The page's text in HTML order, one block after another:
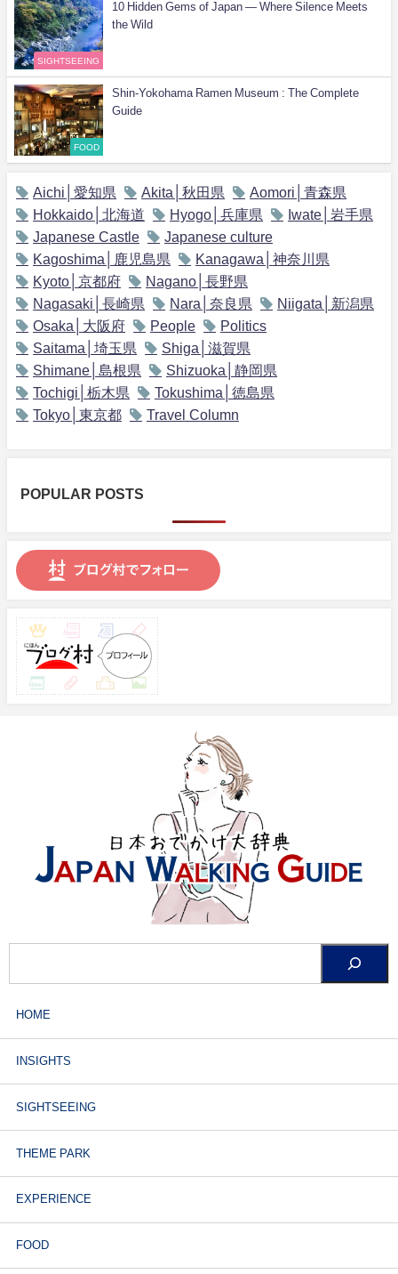
SIGHTSEEING
10 Hidden Gems of Japan — Where Silence Meets
the Wild
FOOD
Shin-Yokohama Ramen Museum : The Complete
Guide
Aichi│愛知県 Akita│秋田県
Aomori│青森県
Hokkaido│北海道
Hyogo│兵庫県
Iwate│岩手県
Japanese Castle
Japanese culture
Kagoshima│鹿児島県
Kanagawa│神奈川県
Kyoto│京都府
Nagano│長野県
Nagasaki│長崎県
Nara│奈良県
Niigata│新潟県
Osaka│大阪府
People
Politics
Saitama│埼玉県
Shiga│滋賀県
Shimane│島根県
Shizuoka│静岡県
Tochigi│栃木県
Tokushima│徳島県
Tokyo│東京都
Travel Column
POPULAR POSTS
HOME
INSIGHTS
SIGHTSEEING
THEME PARK
EXPERIENCE
FOOD